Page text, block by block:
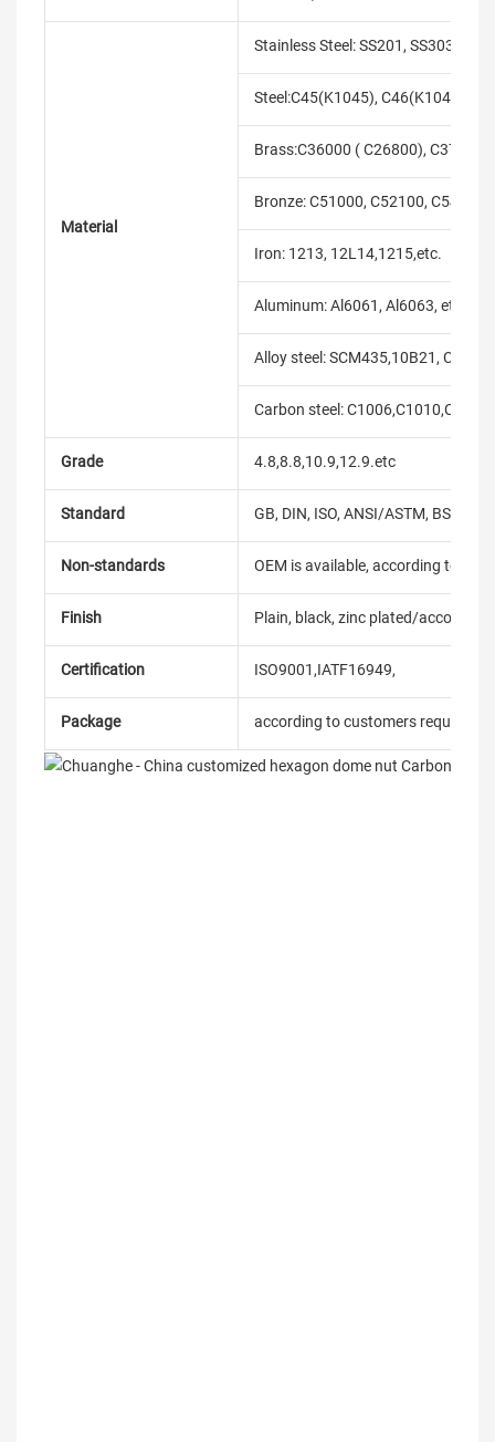
Material
Stainless Steel: SS201, SS303,
Steel:C45(K1045),
Brass:C36000 ( C26800), C37700
Bronze: C51000, C52100, C54400,
Iron: 1213, 12L14,1215,etc.
Aluminum: Al6061, Al6063, etc.
Alloy steel: SCM435,10B21,
Carbon steel:
Grade 4.8,8.8,10.9,12.9.etc
Standard GB, DIN, ISO, ANSI/ASTM, BS,
Non-standards OEM is available, according to
Finish Plain, black, zinc plated/according
Certification ISO9001,IATF16949,
Package according to customers